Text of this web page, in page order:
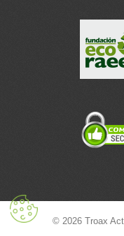
© 2026 Troax